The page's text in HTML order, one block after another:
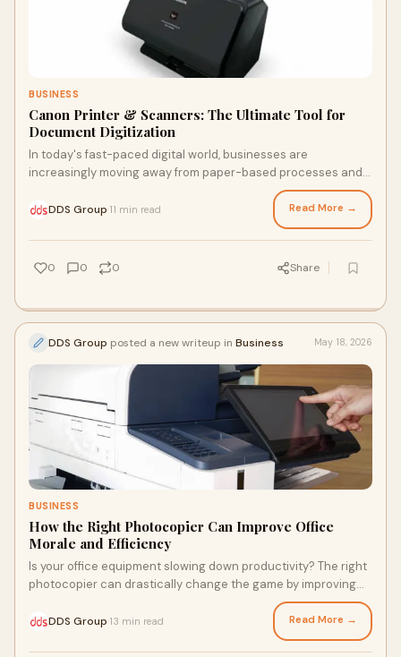
BUSINESS
Canon Printer & Scanners: The Ultimate Tool for
Document Digitization
In today's fast-paced digital world, businesses are
increasingly moving away from paper-based processes and
embracing digital document management. Whether yo...
DDS Group 11 min read Read More →
0 0 0 Share
DDS Group posted a new writeup in Business May 18, 2026
BUSINESS
How the Right Photocopier Can Improve Office
Morale and Efficiency
Is your office equipment slowing down productivity? The right
photocopier can drastically change the game by improving
workflow, reducing downtime, and boosting employee
satisfaction. Explore the surprising impact of this often-
overlooked device on your business's efficiency and discover
DDS Group 13 min read Read More →